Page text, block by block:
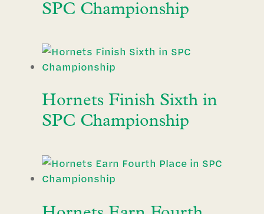
SPC Championship
Hornets Finish Sixth in
SPC Championship